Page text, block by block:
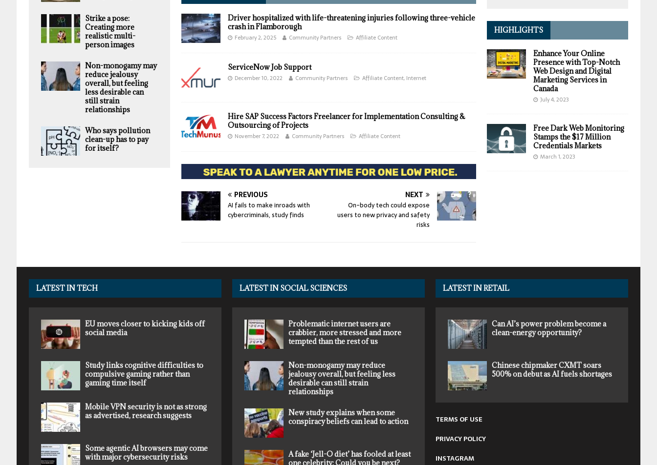
Driver hospitalized with life-threatening injuries following three-vehicle
crash in Flamborough
February 2, 2025 Community Partners Affiliate Content
ServiceNow Job Support
December 10, 2022 Community Partners Affiliate Content, Internet
Hire SAP Success Factors Freelancer for Implementation Consulting &
Outsourcing of Projects
November 7, 2022 Community Partners Affiliate Content
PREVIOUS
AI fails to make inroads with
cybercriminals, study finds
NEXT
On-body tech could expose
users to new privacy and safety
risks
Strike a pose:
Creating more
realistic multi-
person images
Non-monogamy may
reduce jealousy
overall, but feeling
less desirable can
still strain
relationships
Who says pollution
clean-up has to pay
for itself?
HIGHLIGHTS
Enhance Your Online
Presence with Top-Notch
Web Design and Digital
Marketing Services in
Canada
July 4, 2023
Free Dark Web Monitoring
Stamps the $17 Million
Credentials Markets
March 1, 2023
LATEST IN TECH
EU moves closer to kicking kids off
social media
Study links cognitive difficulties to
compulsive gaming rather than
gaming time itself
Mobile VPN security is not as strong
as advertised, research suggests
Some agentic AI browsers may come
with major cybersecurity risks
LATEST IN SOCIAL SCIENCES
Problematic internet users are
crabbier, more stressed and more
tempted than the rest of us
Non-monogamy may reduce
jealousy overall, but feeling less
desirable can still strain
relationships
New study explains when some
conspiracy beliefs can lead to action
A fake ‘Jell-O diet’ has fooled at least
one celebrity: Could you be next?
LATEST IN RETAIL
Can AI’s power problem become a
clean-energy opportunity?
Chinese chipmaker CXMT soars
500% on debut as AI fuels shortages
TERMS OF USE
PRIVACY POLICY
INSTAGRAM